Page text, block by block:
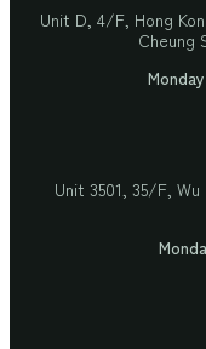
Unit D, 4/F, Hong
Cheung
Unit 3501, 35/F, Wu